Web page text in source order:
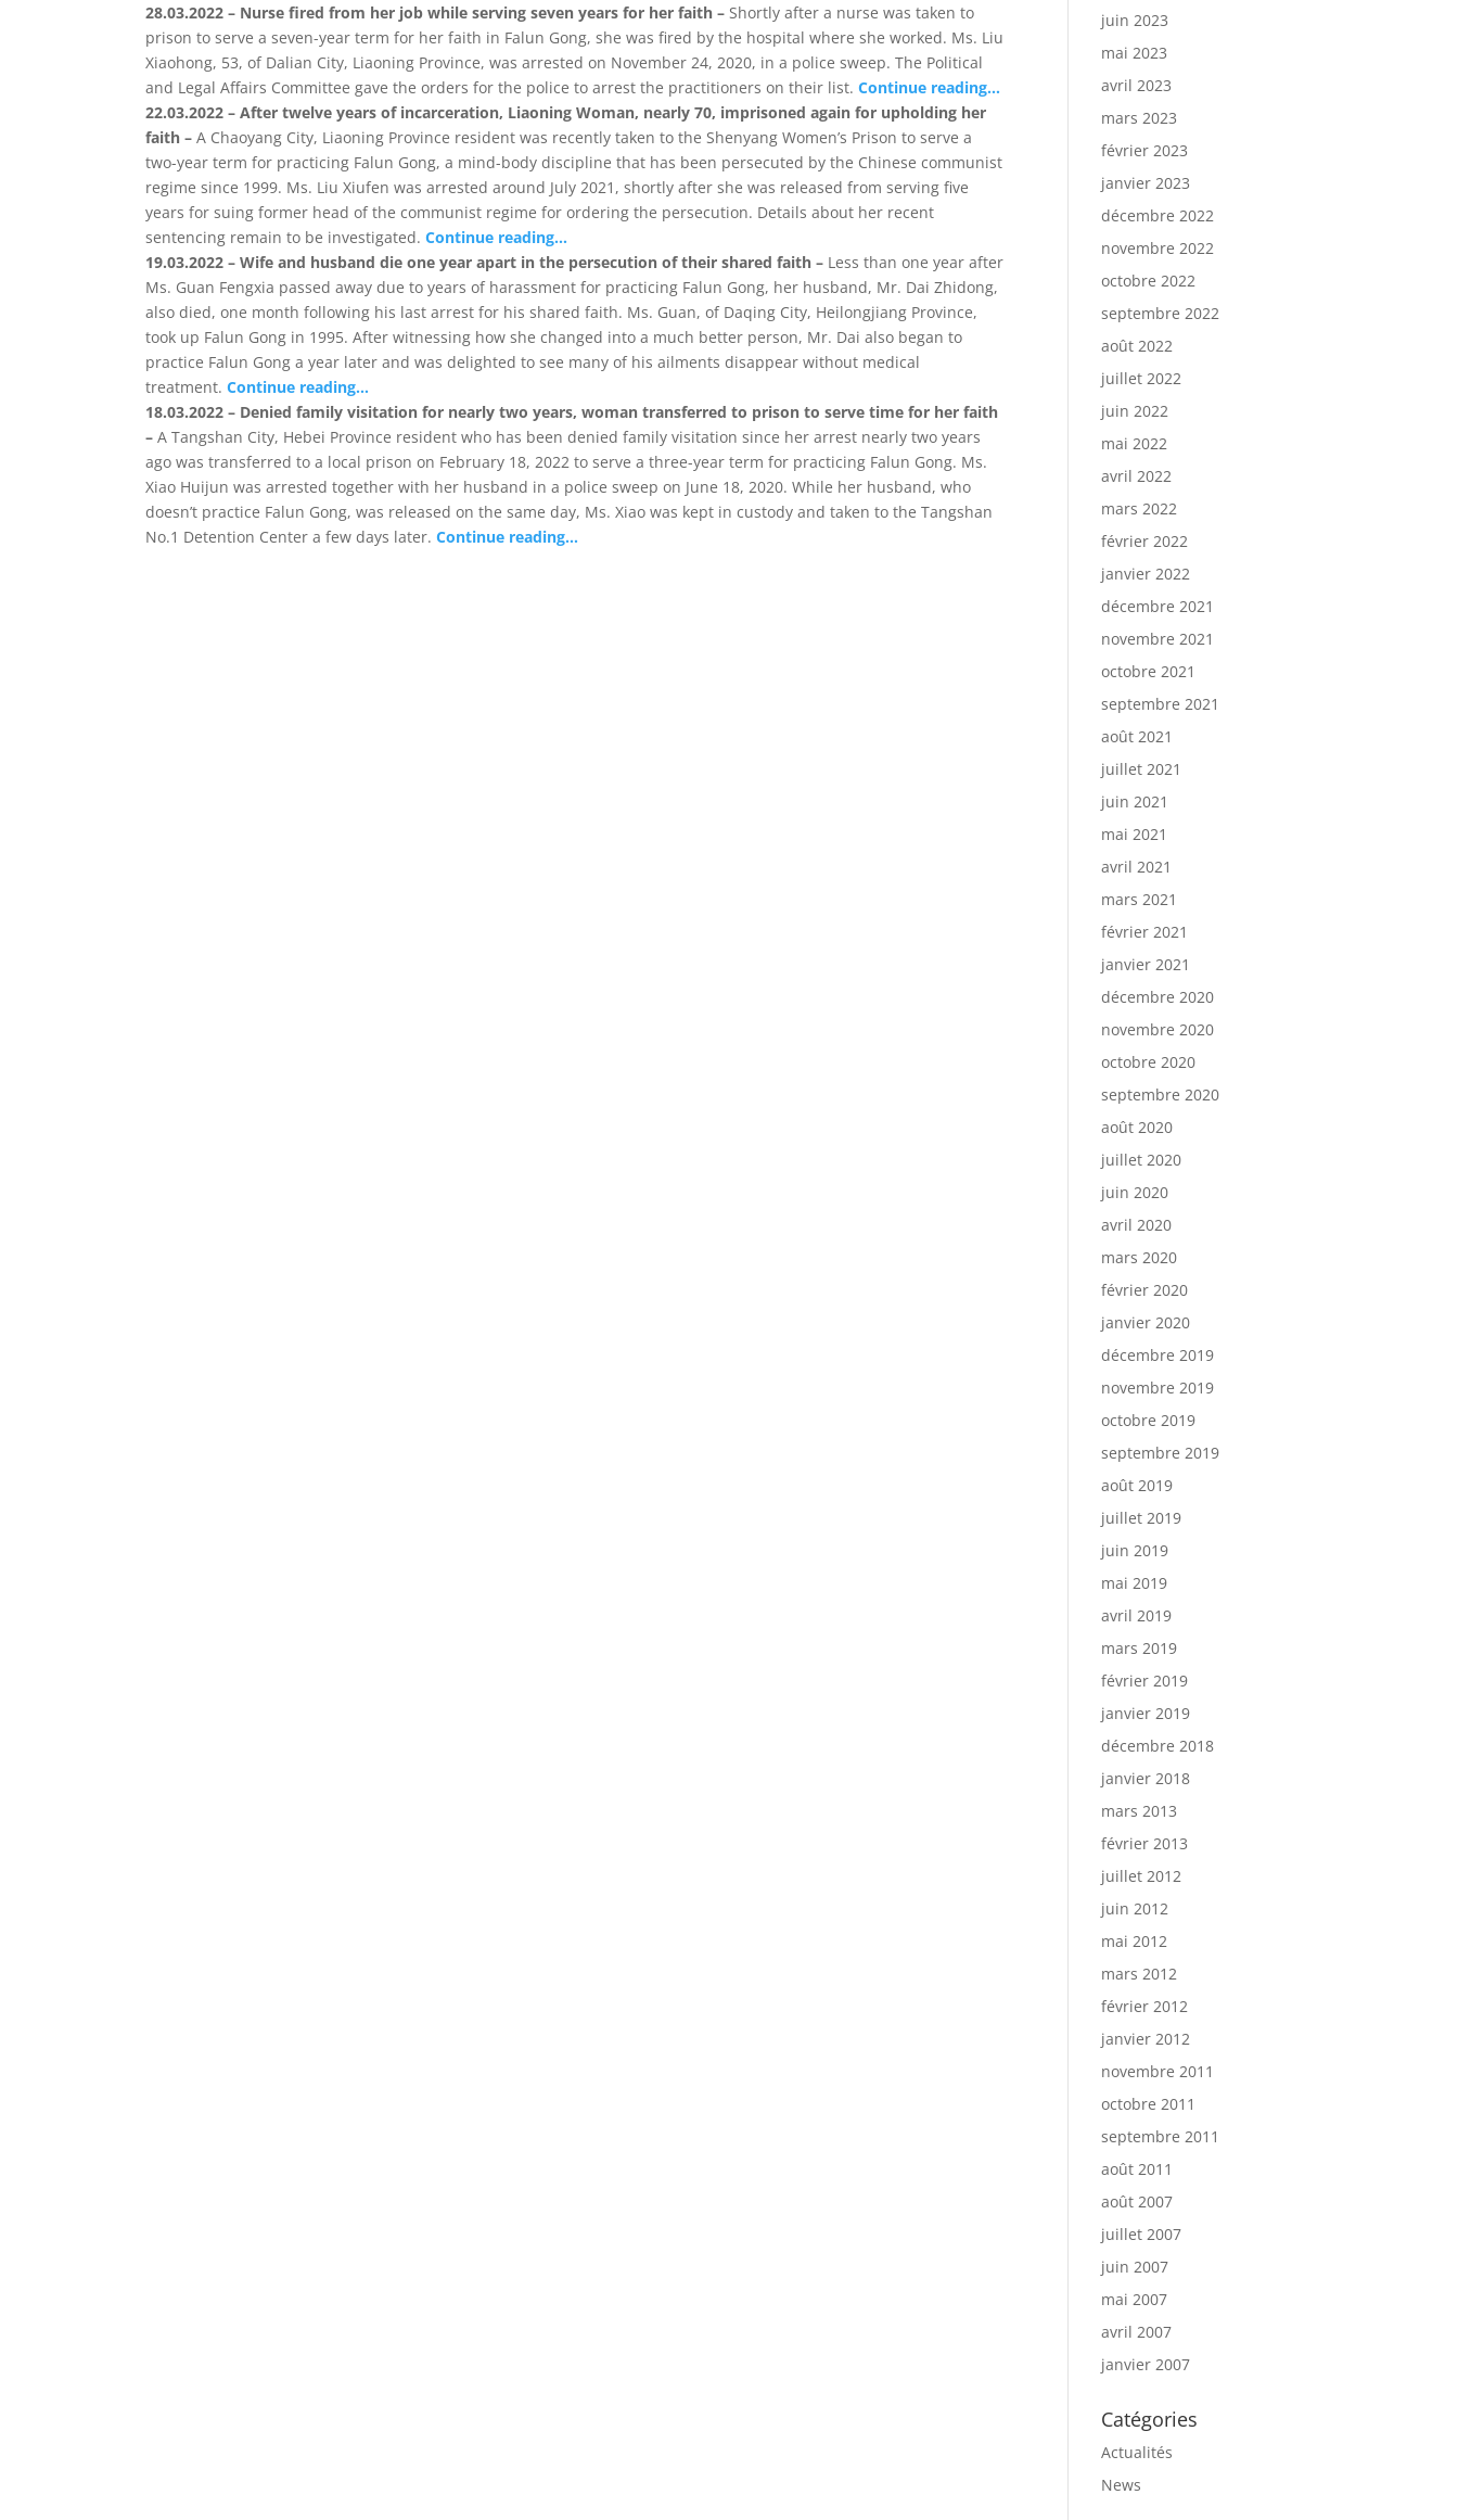
28.03.2022 – Nurse fired from her job while serving seven years for her faith – Shortly after a nurse was taken to
prison to serve a seven-year term for her faith in Falun Gong, she was fired by the hospital where she worked. Ms. Liu
Xiaohong, 53, of Dalian City, Liaoning Province, was arrested on November 24, 2020, in a police sweep. The Political
and Legal Affairs Committee gave the orders for the police to arrest the practitioners on their list. Continue reading…
22.03.2022 – After twelve years of incarceration, Liaoning Woman, nearly 70, imprisoned again for upholding her
faith – A Chaoyang City, Liaoning Province resident was recently taken to the Shenyang Women’s Prison to serve a
two-year term for practicing Falun Gong, a mind-body discipline that has been persecuted by the Chinese communist
regime since 1999. Ms. Liu Xiufen was arrested around July 2021, shortly after she was released from serving five
years for suing former head of the communist regime for ordering the persecution. Details about her recent
sentencing remain to be investigated. Continue reading…
19.03.2022 – Wife and husband die one year apart in the persecution of their shared faith – Less than one year after
Ms. Guan Fengxia passed away due to years of harassment for practicing Falun Gong, her husband, Mr. Dai Zhidong,
also died, one month following his last arrest for his shared faith. Ms. Guan, of Daqing City, Heilongjiang Province,
took up Falun Gong in 1995. After witnessing how she changed into a much better person, Mr. Dai also began to
practice Falun Gong a year later and was delighted to see many of his ailments disappear without medical
treatment. Continue reading…
18.03.2022 – Denied family visitation for nearly two years, woman transferred to prison to serve time for her faith
– A Tangshan City, Hebei Province resident who has been denied family visitation since her arrest nearly two years
ago was transferred to a local prison on February 18, 2022 to serve a three-year term for practicing Falun Gong. Ms.
Xiao Huijun was arrested together with her husband in a police sweep on June 18, 2020. While her husband, who
doesn’t practice Falun Gong, was released on the same day, Ms. Xiao was kept in custody and taken to the Tangshan
No.1 Detention Center a few days later. Continue reading…
juin 2023
mai 2023
avril 2023
mars 2023
février 2023
janvier 2023
décembre 2022
novembre 2022
octobre 2022
septembre 2022
août 2022
juillet 2022
juin 2022
mai 2022
avril 2022
mars 2022
février 2022
janvier 2022
décembre 2021
novembre 2021
octobre 2021
septembre 2021
août 2021
juillet 2021
juin 2021
mai 2021
avril 2021
mars 2021
février 2021
janvier 2021
décembre 2020
novembre 2020
octobre 2020
septembre 2020
août 2020
juillet 2020
juin 2020
avril 2020
mars 2020
février 2020
janvier 2020
décembre 2019
novembre 2019
octobre 2019
septembre 2019
août 2019
juillet 2019
juin 2019
mai 2019
avril 2019
mars 2019
février 2019
janvier 2019
décembre 2018
janvier 2018
mars 2013
février 2013
juillet 2012
juin 2012
mai 2012
mars 2012
février 2012
janvier 2012
novembre 2011
octobre 2011
septembre 2011
août 2011
août 2007
juillet 2007
juin 2007
mai 2007
avril 2007
janvier 2007
Catégories
Actualités
News